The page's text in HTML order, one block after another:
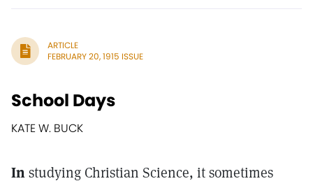
ARTICLE
FEBRUARY 20, 1915 ISSUE
School Days
KATE W. BUCK
Instudying Christian Science, it sometimes